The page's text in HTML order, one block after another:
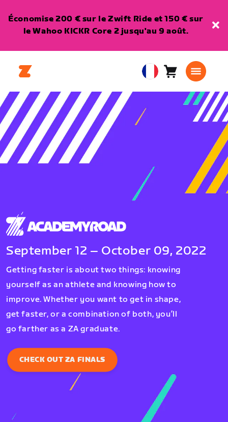
Économise 200 € sur le Zwift Ride et 150 € sur
le Wahoo KICKR Core 2 jusqu'au 9 août.
European
Union
Panier0
September 12 – October 09, 2022
Getting faster is about two things: knowing
yourself as an athlete and knowing how to
improve. Whether you want to get in shape,
get faster, or a combination of both, you’ll
go farther as a ZA graduate.
CHECK OUT ZA FINALS